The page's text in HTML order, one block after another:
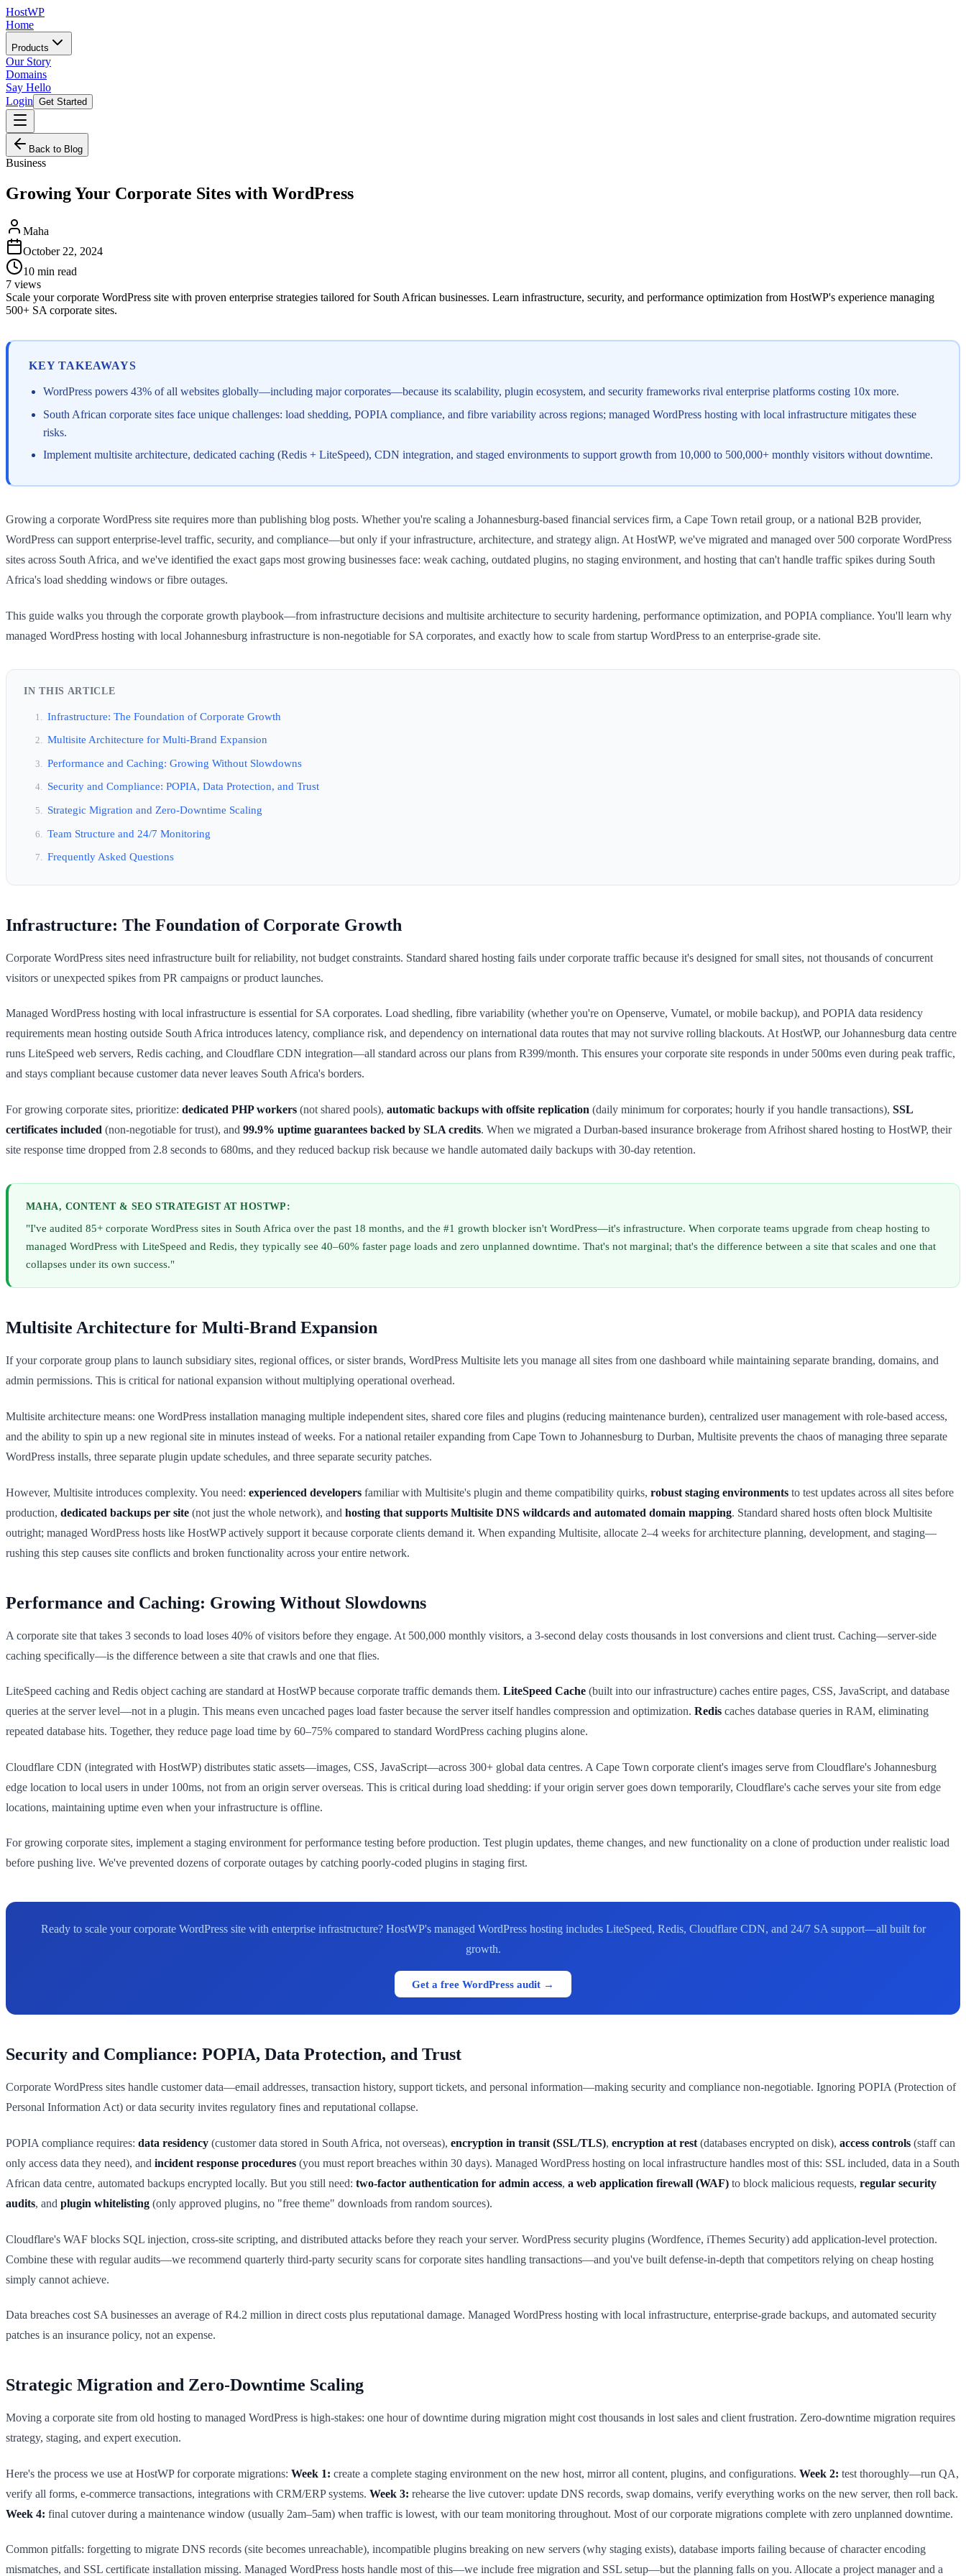
HostWP
Home
Products
Our Story
Domains
Say Hello
Login Get Started
Back to Blog
Business
Growing Your Corporate Sites with WordPress
Maha
October 22, 2024
10 min read
7 views
Scale your corporate WordPress site with proven enterprise strategies tailored for South African businesses. Learn infrastructure, security, and performance optimization from HostWP's experience managing
500+ SA corporate sites.
KEY TAKEAWAYS
WordPress powers 43% of all websites globally—including major corporates—because its scalability, plugin ecosystem, and security frameworks rival enterprise platforms costing 10x more.
South African corporate sites face unique challenges: load shedding, POPIA compliance, and fibre variability across regions; managed WordPress hosting with local infrastructure mitigates these
risks.
Implement multisite architecture, dedicated caching (Redis + LiteSpeed), CDN integration, and staged environments to support growth from 10,000 to 500,000+ monthly visitors without downtime.
Growing a corporate WordPress site requires more than publishing blog posts. Whether you're scaling a Johannesburg-based financial services firm, a Cape Town retail group, or a national B2B provider,
WordPress can support enterprise-level traffic, security, and compliance—but only if your infrastructure, architecture, and strategy align. At HostWP, we've migrated and managed over 500 corporate WordPress
sites across South Africa, and we've identified the exact gaps most growing businesses face: weak caching, outdated plugins, no staging environment, and hosting that can't handle traffic spikes during South
Africa's load shedding windows or fibre outages.
This guide walks you through the corporate growth playbook—from infrastructure decisions and multisite architecture to security hardening, performance optimization, and POPIA compliance. You'll learn why
managed WordPress hosting with local Johannesburg infrastructure is non-negotiable for SA corporates, and exactly how to scale from startup WordPress to an enterprise-grade site.
IN THIS ARTICLE
Infrastructure: The Foundation of Corporate Growth
Multisite Architecture for Multi-Brand Expansion
Performance and Caching: Growing Without Slowdowns
Security and Compliance: POPIA, Data Protection, and Trust
Strategic Migration and Zero-Downtime Scaling
Team Structure and 24/7 Monitoring
Frequently Asked Questions
Infrastructure: The Foundation of Corporate Growth
Corporate WordPress sites need infrastructure built for reliability, not budget constraints. Standard shared hosting fails under corporate traffic because it's designed for small sites, not thousands of concurrent
visitors or unexpected spikes from PR campaigns or product launches.
Managed WordPress hosting with local infrastructure is essential for SA corporates. Load shedling, fibre variability (whether you're on Openserve, Vumatel, or mobile backup), and POPIA data residency
requirements mean hosting outside South Africa introduces latency, compliance risk, and dependency on international data routes that may not survive rolling blackouts. At HostWP, our Johannesburg data centre
runs LiteSpeed web servers, Redis caching, and Cloudflare CDN integration—all standard across our plans from R399/month. This ensures your corporate site responds in under 500ms even during peak traffic,
and stays compliant because customer data never leaves South Africa's borders.
For growing corporate sites, prioritize: dedicated PHP workers (not shared pools), automatic backups with offsite replication (daily minimum for corporates; hourly if you handle transactions), SSL
certificates included (non-negotiable for trust), and 99.9% uptime guarantees backed by SLA credits. When we migrated a Durban-based insurance brokerage from Afrihost shared hosting to HostWP, their
site response time dropped from 2.8 seconds to 680ms, and they reduced backup risk because we handle automated daily backups with 30-day retention.
MAHA, CONTENT & SEO STRATEGIST AT HOSTWP:
"I've audited 85+ corporate WordPress sites in South Africa over the past 18 months, and the #1 growth blocker isn't WordPress—it's infrastructure. When corporate teams upgrade from cheap hosting to
managed WordPress with LiteSpeed and Redis, they typically see 40–60% faster page loads and zero unplanned downtime. That's not marginal; that's the difference between a site that scales and one that
collapses under its own success."
Multisite Architecture for Multi-Brand Expansion
If your corporate group plans to launch subsidiary sites, regional offices, or sister brands, WordPress Multisite lets you manage all sites from one dashboard while maintaining separate branding, domains, and
admin permissions. This is critical for national expansion without multiplying operational overhead.
Multisite architecture means: one WordPress installation managing multiple independent sites, shared core files and plugins (reducing maintenance burden), centralized user management with role-based access,
and the ability to spin up a new regional site in minutes instead of weeks. For a national retailer expanding from Cape Town to Johannesburg to Durban, Multisite prevents the chaos of managing three separate
WordPress installs, three separate plugin update schedules, and three separate security patches.
However, Multisite introduces complexity. You need: experienced developers familiar with Multisite's plugin and theme compatibility quirks, robust staging environments to test updates across all sites before
production, dedicated backups per site (not just the whole network), and hosting that supports Multisite DNS wildcards and automated domain mapping. Standard shared hosts often block Multisite
outright; managed WordPress hosts like HostWP actively support it because corporate clients demand it. When expanding Multisite, allocate 2–4 weeks for architecture planning, development, and staging—
rushing this step causes site conflicts and broken functionality across your entire network.
Performance and Caching: Growing Without Slowdowns
A corporate site that takes 3 seconds to load loses 40% of visitors before they engage. At 500,000 monthly visitors, a 3-second delay costs thousands in lost conversions and client trust. Caching—server-side
caching specifically—is the difference between a site that crawls and one that flies.
LiteSpeed caching and Redis object caching are standard at HostWP because corporate traffic demands them. LiteSpeed Cache (built into our infrastructure) caches entire pages, CSS, JavaScript, and database
queries at the server level—not in a plugin. This means even uncached pages load faster because the server itself handles compression and optimization. Redis caches database queries in RAM, eliminating
repeated database hits. Together, they reduce page load time by 60–75% compared to standard WordPress caching plugins alone.
Cloudflare CDN (integrated with HostWP) distributes static assets—images, CSS, JavaScript—across 300+ global data centres. A Cape Town corporate client's images serve from Cloudflare's Johannesburg
edge location to local users in under 100ms, not from an origin server overseas. This is critical during load shedding: if your origin server goes down temporarily, Cloudflare's cache serves your site from edge
locations, maintaining uptime even when your infrastructure is offline.
For growing corporate sites, implement a staging environment for performance testing before production. Test plugin updates, theme changes, and new functionality on a clone of production under realistic load
before pushing live. We've prevented dozens of corporate outages by catching poorly-coded plugins in staging first.
Ready to scale your corporate WordPress site with enterprise infrastructure? HostWP's managed WordPress hosting includes LiteSpeed, Redis, Cloudflare CDN, and 24/7 SA support—all built for
growth.
Get a free WordPress audit →
Security and Compliance: POPIA, Data Protection, and Trust
Corporate WordPress sites handle customer data—email addresses, transaction history, support tickets, and personal information—making security and compliance non-negotiable. Ignoring POPIA (Protection of
Personal Information Act) or data security invites regulatory fines and reputational collapse.
POPIA compliance requires: data residency (customer data stored in South Africa, not overseas), encryption in transit (SSL/TLS), encryption at rest (databases encrypted on disk), access controls (staff can
only access data they need), and incident response procedures (you must report breaches within 30 days). Managed WordPress hosting on local infrastructure handles most of this: SSL included, data in a South
African data centre, automated backups encrypted locally. But you still need: two-factor authentication for admin access, a web application firewall (WAF) to block malicious requests, regular security
audits, and plugin whitelisting (only approved plugins, no "free theme" downloads from random sources).
Cloudflare's WAF blocks SQL injection, cross-site scripting, and distributed attacks before they reach your server. WordPress security plugins (Wordfence, iThemes Security) add application-level protection.
Combine these with regular audits—we recommend quarterly third-party security scans for corporate sites handling transactions—and you've built defense-in-depth that competitors relying on cheap hosting
simply cannot achieve.
Data breaches cost SA businesses an average of R4.2 million in direct costs plus reputational damage. Managed WordPress hosting with local infrastructure, enterprise-grade backups, and automated security
patches is an insurance policy, not an expense.
Strategic Migration and Zero-Downtime Scaling
Moving a corporate site from old hosting to managed WordPress is high-stakes: one hour of downtime during migration might cost thousands in lost sales and client frustration. Zero-downtime migration requires
strategy, staging, and expert execution.
Here's the process we use at HostWP for corporate migrations: Week 1: create a complete staging environment on the new host, mirror all content, plugins, and configurations. Week 2: test thoroughly—run QA,
verify all forms, e-commerce transactions, integrations with CRM/ERP systems. Week 3: rehearse the live cutover: update DNS records, swap domains, verify everything works on the new server, then roll back.
Week 4: final cutover during a maintenance window (usually 2am–5am) when traffic is lowest, with our team monitoring throughout. Most of our corporate migrations complete with zero unplanned downtime.
Common pitfalls: forgetting to migrate DNS records (site becomes unreachable), incompatible plugins breaking on new servers (why staging exists), database imports failing because of character encoding
mismatches, and SSL certificate installation missing. Managed WordPress hosts handle most of this—we include free migration and SSL setup—but the planning falls on you. Allocate a project manager and a